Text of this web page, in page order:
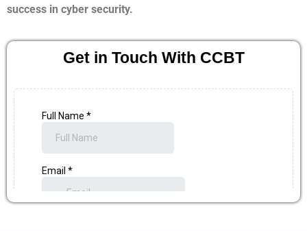
success in cyber security.
Get in Touch With CCBT